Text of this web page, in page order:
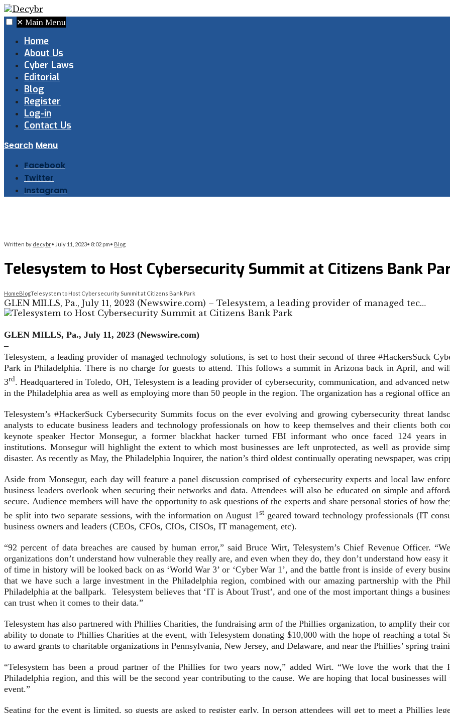
✕ Main Menu
Home
About Us
Cyber Laws
Editorial
Blog
Register
Log-in
Contact Us
Search Menu
Facebook
Twitter
Instagram
Written by decybr• July 11, 2023• 8:02 pm• Blog
Telesystem to Host Cybersecurity Summit at Citizens Bank
HomeBlogTelesystem to Host Cybersecurity Summit at Citizens Bank Park
GLEN MILLS, Pa., July 11, 2023 (Newswire.com) – Telesystem, a leading provider of managed tec…
GLEN MILLS, Pa., July 11, 2023 (Newswire.com)
–
Telesystem, a leading provider of managed technology solutions, is set to host their second of three #HackersSuck
Park in Philadelphia. There is no charge for guests to attend. This follows a summit in Arizona back in April, and
3rd. Headquartered in Toledo, OH, Telesystem is a leading provider of cybersecurity, communication, and advanced
in the Philadelphia area as well as employing more than 50 people in the region. The organization has a regional office
Telesystem’s #HackerSuck Cybersecurity Summits focus on the ever evolving and growing cybersecurity threat
analysts to educate business leaders and technology professionals on how to keep themselves and their clients both
keynote speaker Hector Monsegur, a former blackhat hacker turned FBI informant who once faced 124 years
institutions. Monsegur will highlight the extent to which most businesses are left unprotected, as well as provide
disaster. As recently as May, the Philadelphia Inquirer, the nation’s third oldest continually operating newspaper, was
Aside from Monsegur, each day will feature a panel discussion comprised of cybersecurity experts and local law
business leaders overlook when securing their networks and data. Attendees will also be educated on simple and
secure. Audience members will have the opportunity to ask questions of the experts and share personal stories of how
be split into two separate sessions, with the information on August 1st geared toward technology professionals (IT
business owners and leaders (CEOs, CFOs, CIOs, CISOs, IT management, etc).
“92 percent of data breaches are caused by human error,” said Bruce Wirt, Telesystem’s Chief Revenue Officer.
organizations don’t understand how vulnerable they really are, and even when they do, they don’t understand how easy
of time in history will be looked back on as ‘World War 3’ or ‘Cyber War 1’, and the battle front is inside of every
that we have such a large investment in the Philadelphia region, combined with our amazing partnership with the
Philadelphia at the ballpark. Telesystem believes that ‘IT is About Trust’, and one of the most important things a
can trust when it comes to their data.”
Telesystem has also partnered with Phillies Charities, the fundraising arm of the Phillies organization, to amplify their
ability to donate to Phillies Charities at the event, with Telesystem donating $10,000 with the hope of reaching a total
to award grants to charitable organizations in Pennsylvania, New Jersey, and Delaware, and near the Phillies’ spring
“Telesystem has been a proud partner of the Phillies for two years now,” added Wirt. “We love the work that
Philadelphia region, and this will be the second year contributing to the cause. We are hoping that local businesses
event.”
Seating for the event is limited, so guests are asked to register early. In person attendees will get to meet a Phillies